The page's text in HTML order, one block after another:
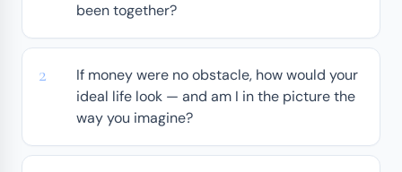
been together?
If money were no obstacle, how would your
ideal life look — and am I in the picture the
way you imagine?